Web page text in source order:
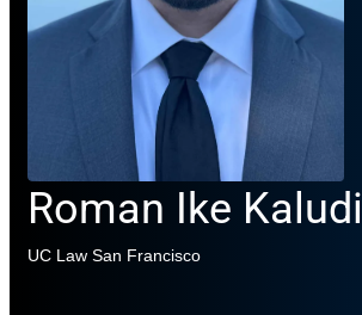
Roman Ike Kaludi
UC Law San Francisco